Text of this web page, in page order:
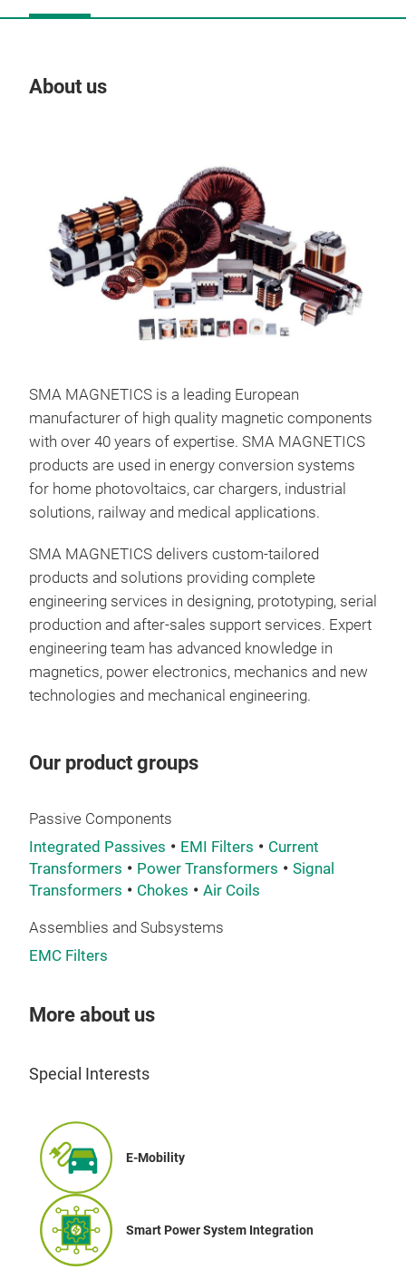
About us
SMA MAGNETICS is a leading European
manufacturer of high quality magnetic components
with over 40 years of expertise. SMA MAGNETICS
products are used in energy conversion systems
for home photovoltaics, car chargers, industrial
solutions, railway and medical applications.
SMA MAGNETICS delivers custom-tailored
products and solutions providing complete
engineering services in designing, prototyping, serial
production and after-sales support services. Expert
engineering team has advanced knowledge in
magnetics, power electronics, mechanics and new
technologies and mechanical engineering.
Our product groups
Passive Components
Integrated Passives
EMI Filters
Current
Transformers
Power Transformers
Signal
Transformers
Chokes Air Coils
Assemblies and Subsystems
EMC Filters
More about us
Special Interests
E-Mobility
Smart Power System Integration